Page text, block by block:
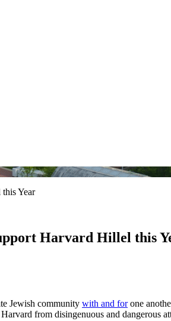
Year
Harvard Hillel this
Jewish community with and forone
Harvard from disingenuous and dangerous